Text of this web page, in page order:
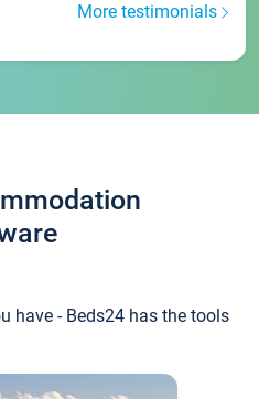
More testimonials
have - Beds24 has the tools